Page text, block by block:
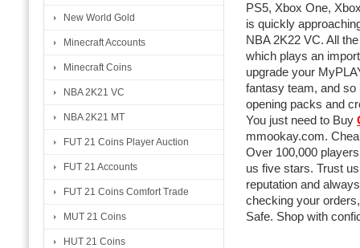
New World Gold
Minecraft Accounts
Minecraft Coins
NBA 2K21 VC
NBA 2K21 MT
FUT 21 Coins Player Auction
FUT 21 Accounts
FUT 21 Coins Comfort Trade
MUT 21 Coins
HUT 21 Coins
PS5, Xbox One,
is quickly
NBA 2K22 VC. All
which plays an
upgrade your
fantasy team, and
opening packs and
You just need to Buy
mmookay.com.
Over 100,000
us five stars. Trust
reputation and
checking your
Safe. Shop with